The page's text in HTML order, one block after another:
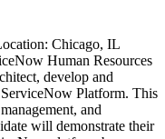
Chicago, IL
Human Resources
develop and
Platform. This
and
will demonstrate their